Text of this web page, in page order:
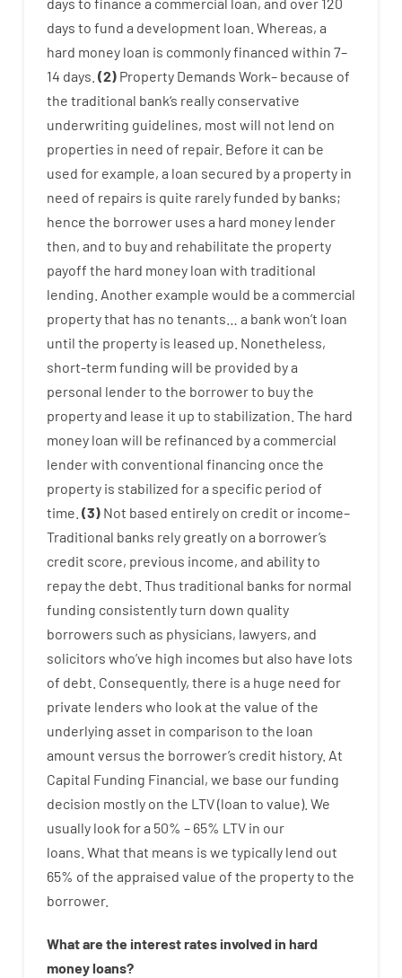
days to fund a development loan. Whereas, a
hard money loan is commonlyfinanced within 7–
14 days. (2) Property Demands Work– because of
the traditional bank‘s really conservative
underwriting guidelines, most will not lend on
properties in need of repair. Before it can be
used for example, a loan secured bya property in
need of repairs is quite rarelyfunded by banks;
hence the borrower uses a hard money lender
then, and to buyand rehabilitate the property
payoff the hard money loan with traditional
lending Another example would be a commercial
propertythat has no tenants a bank won’t loan
until the property is leased up Nonetheless,
short-term funding will be provided bya
personal lenderto the borrowerto buythe
propertyand lease it up to stabilization The hard
money loan will be refinanced bya commercial
lenderwith conventional financing once the
property is stabilized fora specific period of
time (3) Not based entirely on credit or income–
Traditional banks rely greatly on a borrower’s
credit score, previous income, and abilityto
repaythe debt. Thus traditional banks for normal
funding consistentlyturn down quality
borrowers such as physicians, lawyers, and
solicitors who’ve high incomes but also have lots
of debt Consequently, there is a huge need for
private lenders who look at the value of the
underlying asset in comparison to the loan
amount versus the borrower’s credit history. At
Capital Funding Financial, we base ourfunding
decision mostly on the LTV(loan to value). We
usually look fora 50% – 65% LTV in our
loans. What that means is we typically lend out
65% of the appraised value of the propertyto the
borrower.
What are the interestrates involved in hard
moneyloans?